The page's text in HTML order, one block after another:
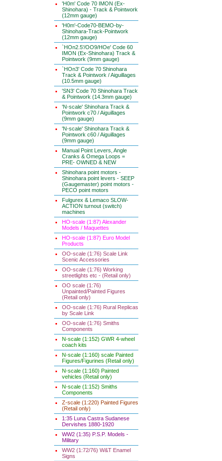
'H0m' Code 70 IMON (Ex-
Shinohara) - Track & Pointwork
(12mm gauge)
'H0m'-Code70-BEMO-by-
Shinohara-Track-Pointwork
(12mm gauge)
`HOn2.5'/OO9/HOe' Code 60
IMON (Ex-Shinohara) Track &
Pointwork (9mm gauge)
`HOn3' Code 70 Shinohara
Track & Pointwork / Aiguillages
(10.5mm gauge)
'SN3' Code 70 Shinohara Track
& Pointwork (14.3mm gauge)
'N-scale' Shinohara Track &
Pointwork c70 / Aiguillages
(9mm gauge)
'N-scale' Shinohara Track &
Pointwork c60 / Aiguillages
(9mm gauge)
Manual Point Levers, Angle
Cranks & Omega Loops =
PRE- OWNED & NEW
Shinohara point motors -
Shinohara point levers - SEEP
(Gaugemaster) point motors -
PECO point motors
Fulgurex & Lemaco SLOW-
ACTION turnout (switch)
machines
HO-scale (1:87) Alexander
Models / Maquettes
HO-scale (1:87) Euro Model
Products
OO-scale (1:76) Scale Link
Scenic Accessories
OO-scale (1:76) Working
streetlights etc - (Retail only)
OO scale (1:76)
Unpainted/Painted Figures
(Retail only)
OO-scale (1:76) Rural Replicas
by Scale Link
OO-scale (1:76) Smiths
Components
N-scale (1:152) GWR 4-wheel
coach kits
N-scale (1:160) scale Painted
Figures/Figurines (Retail only)
N-scale (1:160) Painted
vehicles (Retail only)
N-scale (1:152) Smiths
Components
Z-scale (1:220) Painted Figures
(Retail only)
1:35 Luna Castra Sudanese
Dervishes 1880-1920
WW2 (1:35) P.S.P. Models -
Military
WW2 (1:72/76) W&T Enamel
Signs